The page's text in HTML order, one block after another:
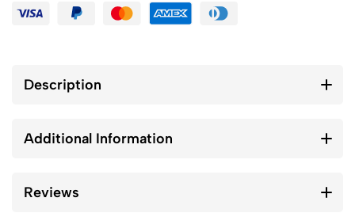
Description
Additional Information
Reviews